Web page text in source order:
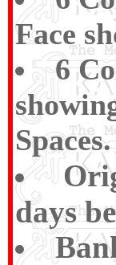
Face
6
Spaces.
days